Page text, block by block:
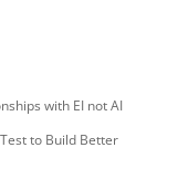
with EI not AI
to Build Better